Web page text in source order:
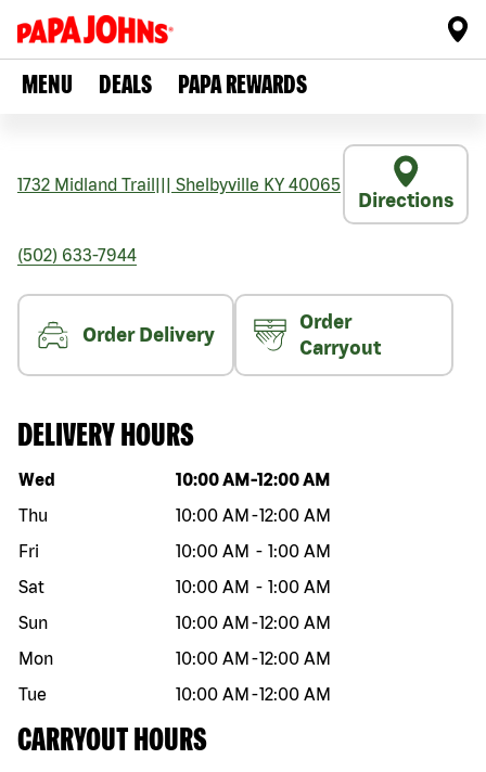
MENU DEALS PAPA REWARDS
1732 Midland Trail Shelbyville KY 40065
Directions
(502) 633-7944
Order Delivery
Order
Carryout
DELIVERY HOURS
Day of the week Hours
Wed 10:00 AM -12:00 AM
Thu
10:00 AM -12:00 AM
Fri
10:00 AM - 1:00 AM
Sat
10:00 AM - 1:00 AM
Sun
10:00 AM -12:00 AM
Mon
10:00 AM -12:00 AM
Tue
10:00 AM -12:00 AM
CARRYOUT HOURS